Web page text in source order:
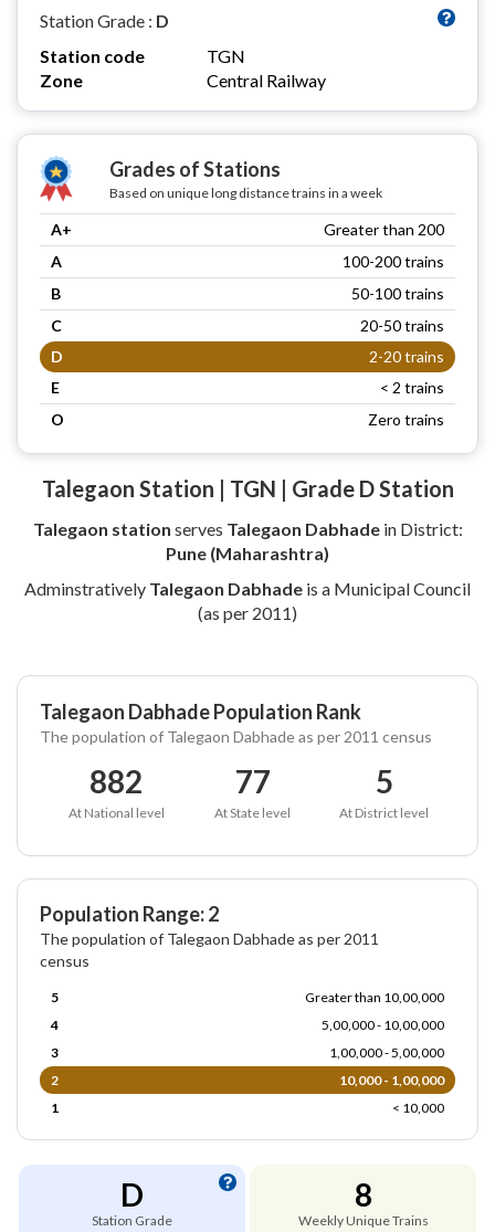
Station Grade : D
Station code
TGN
Zone
Central Railway
Grades of Stations
Based on unique long distance trains in a week
A+
Greater than 200
A
100-200 trains
B
50-100 trains
C
20-50 trains
D
2-20 trains
E
< 2 trains
O
Zero trains
Talegaon Station | TGN | Grade D Station
Talegaon station serves Talegaon Dabhadein District:
Pune (Maharashtra)
Adminstratively Talegaon Dabhade is a Municipal Council
(as per 2011)
Talegaon Dabhade Population Rank
The population of Talegaon Dabhade as per 2011 census
882
At National level
77
At State level
5
At District level
Population Range: 2
The population of Talegaon Dabhade as per 2011
census
5
Greater than 10,00,000
4
5,00,000 - 10,00,000
3
1,00,000 - 5,00,000
2
10,000 - 1,00,000
1
< 10,000
D
Station Grade
8
Weekly Unique Trains